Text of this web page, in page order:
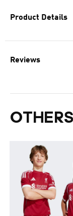
Product Details
Reviews